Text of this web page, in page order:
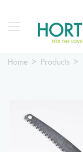
Home Products